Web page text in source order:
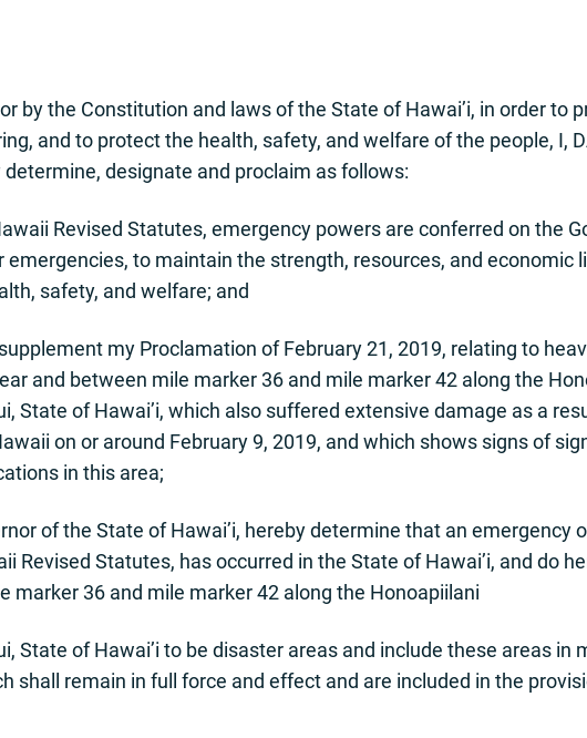
by the Constitution and laws of the State of Hawai’i, in order to
and to protect the health, safety, and welfare of the people, I,
designate and proclaim as follows:
Revised Statutes, emergency powers are conferred on the
emergencies, to maintain the strength, resources, and economic
safety, and welfare; and
my Proclamation of February 21, 2019, relating to
and between mile marker 36 and mile marker 42 along the
State of Hawai’i, which also suffered extensive damage as a
on or around February 9, 2019, and which shows signs of
in this area;
of the State of Hawai’i, hereby determine that an emergency
Revised Statutes, has occurred in the State of Hawai’i, and do
marker 36 and mile marker 42 along the Honoapiilani
State of Hawai’i to be disaster areas and include these areas in
shall remain in full force and effect and are included in the